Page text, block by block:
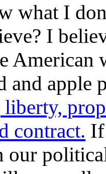
what I
I
American
and apple
contract. If
our